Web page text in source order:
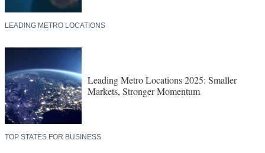
LEADING METRO LOCATIONS
Leading Metro Locations 2025: Smaller
Markets, Stronger Momentum
TOP STATES FOR BUSINESS